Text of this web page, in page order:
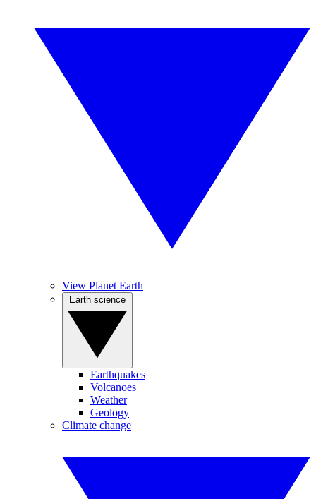
View Planet Earth
Earthquakes
Volcanoes
Weather
Geology
Climate change